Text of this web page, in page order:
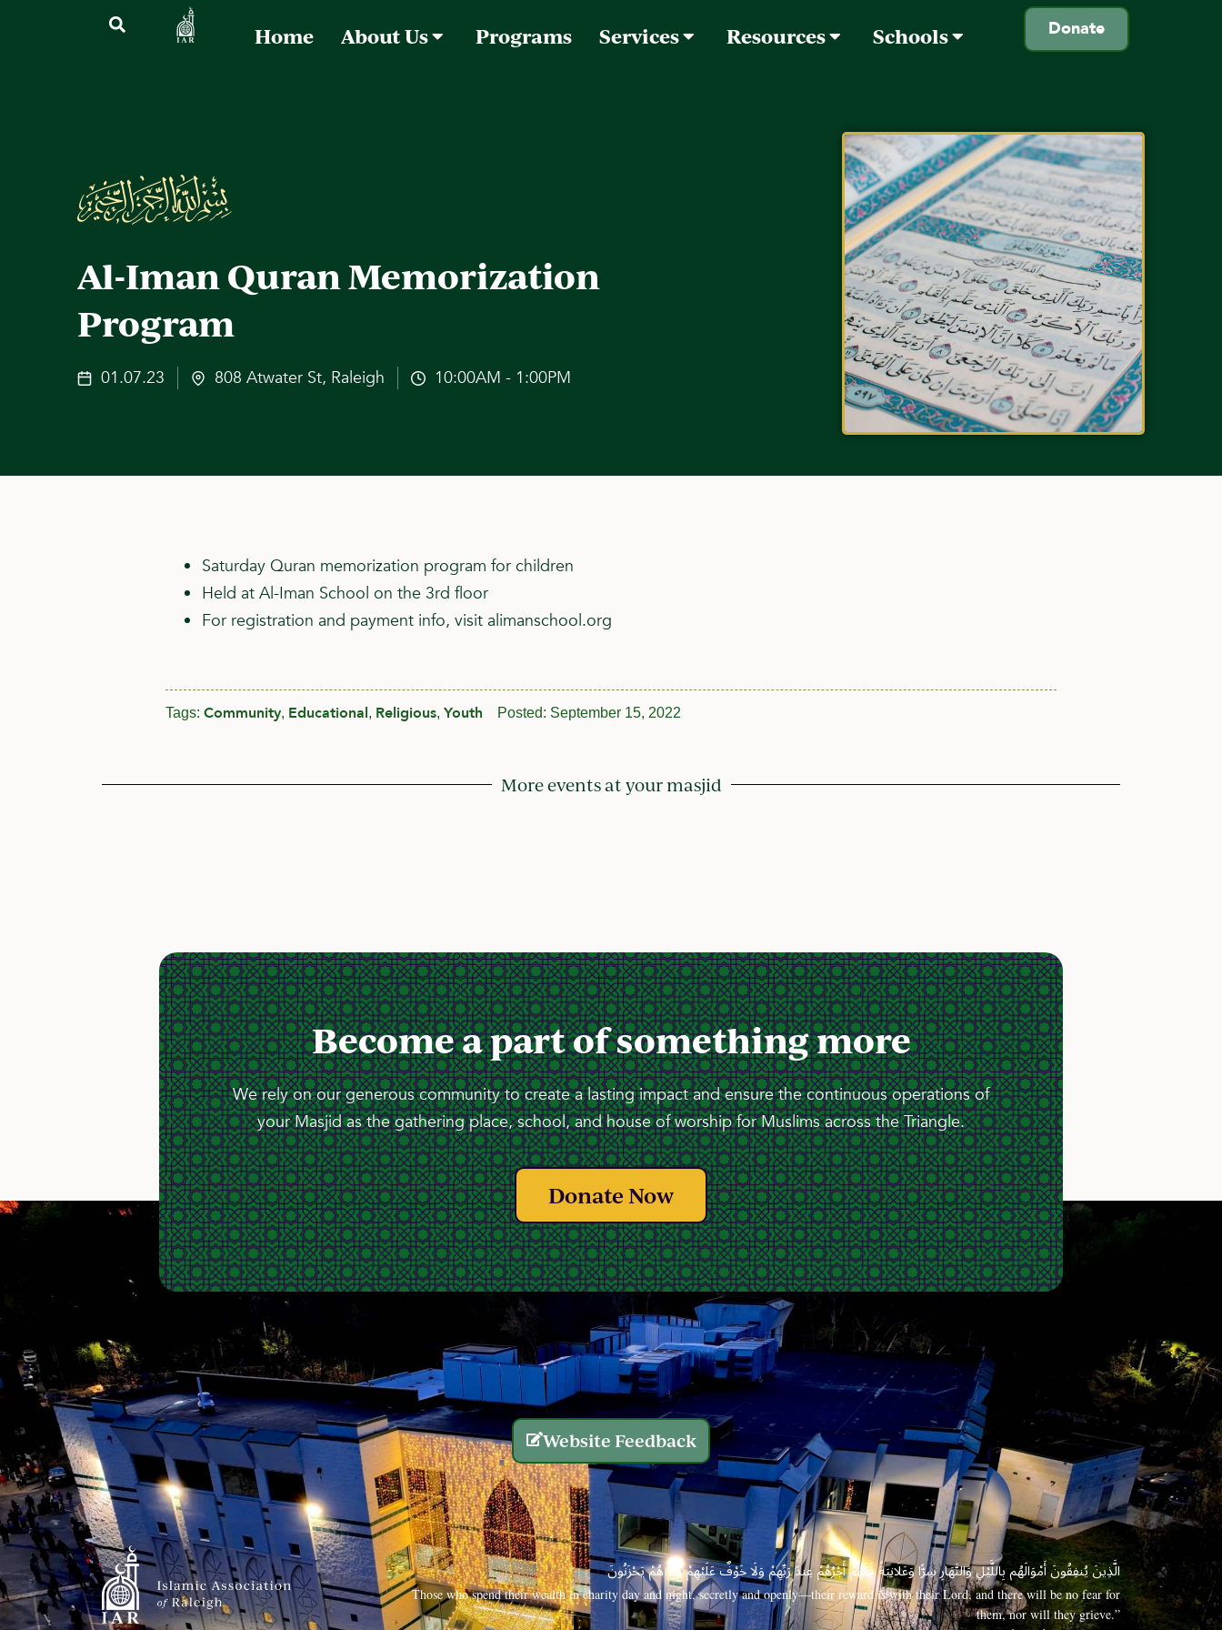
Donate
Home About Us Programs Services Resources Schools
Al-Iman Quran Memorization
Program
01.07.23 808 Atwater St, Raleigh 10:00AM - 1:00PM
Saturday Quran memorization program for children
Held at Al-Iman School on the 3rd floor
For registration and payment info, visit alimanschool.org
Tags: Community, Educational, Religious, Youth Posted: September 15, 2022
More events at your masjid
Become a part of something more
We rely on our generous community to create a lasting impact and ensure the continuous operations of
your Masjid as the gathering place, school, and house of worship for Muslims across the Triangle.
Donate Now
Website Feedback
الَّذِينَ يُنفِقُونَ أَمْوَالَهُم بِاللَّيْلِ وَالنَّهَارِ سِرًّا وَعَلَانِيَةً فَلَهُمْ أَجْرُهُمْ عِندَ رَبِّهِمْ وَلَا خَوْفٌ عَلَيْهِمْ وَلَا هُمْ يَحْزَنُونَ
Those who spend their wealth in charity day and night, secretly and openly—their reward is with their Lord, and there will be no fear for
them, nor will they grieve.”